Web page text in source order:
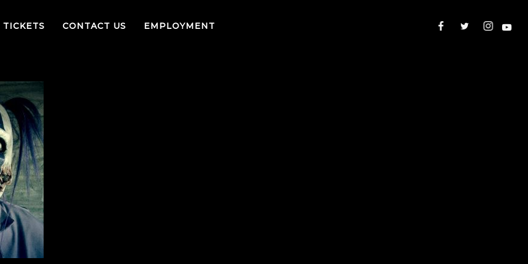
TICKETS CONTACT US EMPLOYMENT